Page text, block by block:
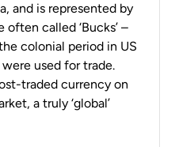
and is represented by
often called ‘Bucks’ –
colonial period in US
were used for trade.
traded currency on
a truly ‘global’